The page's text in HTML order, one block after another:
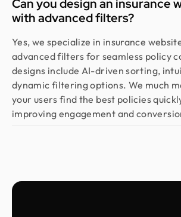
Can you design an insurance
with advanced filters?
Yes, we specialize in insurance
advanced filters for seamless policy
designs include AI-driven sorting,
dynamic filtering options. We much
your users find the best policies
improving engagement and